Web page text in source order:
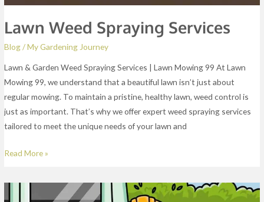
Lawn Weed Spraying Services
Blog/My Gardening Journey
Lawn & Garden Weed Spraying Services | Lawn Mowing 99 At Lawn
Mowing 99, we understand that a beautiful lawn isn’t just about
regular mowing. To maintain a pristine, healthy lawn, weed control is
just as important. That’s why we offer expert weed spraying services
tailored to meet the unique needs of your lawn and
Read More »